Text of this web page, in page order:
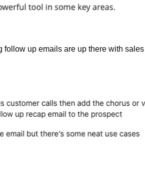
up emails are up there with sales